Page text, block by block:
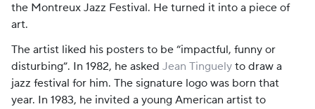
the Montreux Jazz Festival. He turned it into a piece of
art.
The artist liked his posters to be “impactful, funny or
disturbing”. In 1982, he asked Jean Tinguely to draw a
jazz festival for him. The signature logo was born that
year. In 1983, he invited a young American artist to